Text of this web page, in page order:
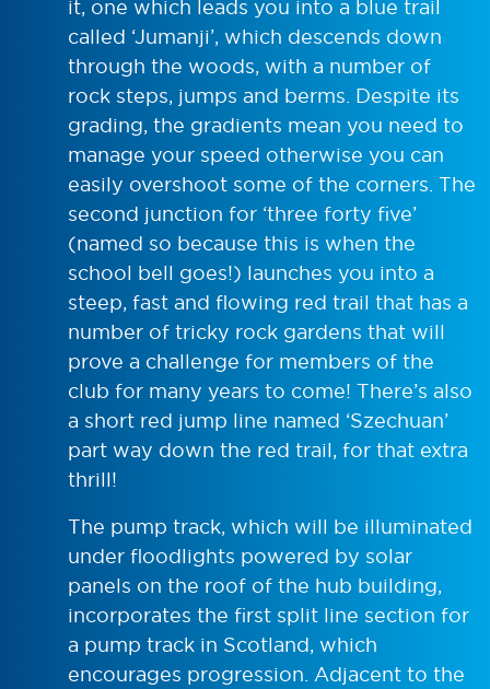
it, one which leads you into a blue trail
called ‘Jumanji’, which descends down
through the woods, with a number of
rock steps, jumps and berms. Despite its
grading, the gradients mean you need to
manage your speed otherwise you can
easily overshoot some of the corners. The
second junction for ‘three forty five’
(named so because this is when the
school bell goes!) launches you into a
steep, fast and flowing red trail that has a
number of tricky rock gardens that will
prove a challenge for members of the
club for many years to come! There’s also
a short red jump line named ‘Szechuan’
part way down the red trail, for that extra
thrill!
The pump track, which will be illuminated
under floodlights powered by solar
panels on the roof of the hub building,
incorporates the first split line section for
a pump track in Scotland, which
encourages progression. Adjacent to the